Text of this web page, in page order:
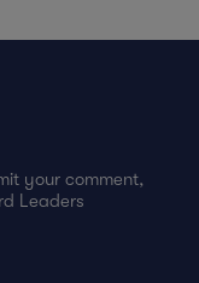
your comment,
Leaders